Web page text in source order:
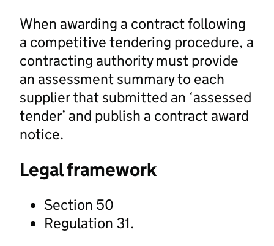
When awarding a contract following
a competitive tendering procedure, a
contracting authority must provide
an assessment summary to each
supplier that submitted an ‘assessed
tender’ and publish a contract award
notice.
Legal framework
Section 50
Regulation 31.